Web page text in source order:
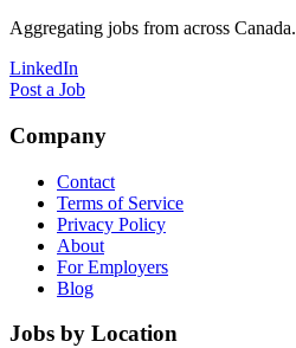
Aggregating jobs from across Canada.
LinkedIn
Post a Job
Company
Contact
Terms of Service
Privacy Policy
About
For Employers
Blog
Jobs by Location